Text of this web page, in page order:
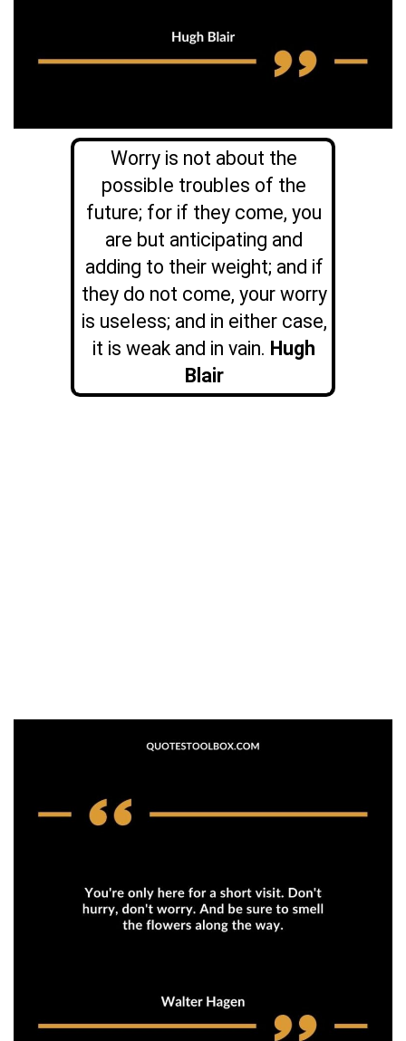
Worry is not about the
possible troubles of the
future; for if they come, you
are but anticipating and
adding to their weight; and if
they do not come, your worry
is useless; and in either case,
it is weak and in vain. Hugh
Blair